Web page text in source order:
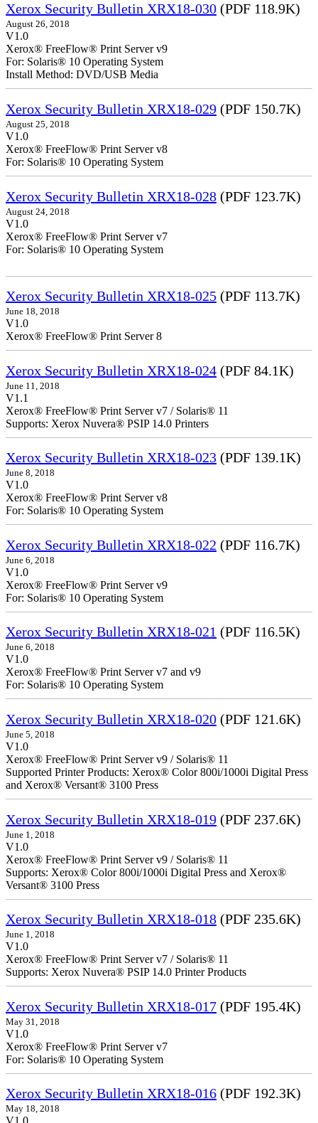
Xerox Security Bulletin XRX18-030 (PDF 118.9K)
August 26, 2018
V1.0
Xerox® FreeFlow® Print Server v9
For: Solaris® 10 Operating System
Install Method: DVD/USB Media
Xerox Security Bulletin XRX18-029 (PDF 150.7K)
August 25, 2018
V1.0
Xerox® FreeFlow® Print Server v8
For: Solaris® 10 Operating System
Xerox Security Bulletin XRX18-028 (PDF 123.7K)
August 24, 2018
V1.0
Xerox® FreeFlow® Print Server v7
For: Solaris® 10 Operating System
Xerox Security Bulletin XRX18-025 (PDF 113.7K)
June 18, 2018
V1.0
Xerox® FreeFlow® Print Server 8
Xerox Security Bulletin XRX18-024 (PDF 84.1K)
June 11, 2018
V1.1
Xerox® FreeFlow® Print Server v7 / Solaris® 11
Supports: Xerox Nuvera® PSIP 14.0 Printers
Xerox Security Bulletin XRX18-023 (PDF 139.1K)
June 8, 2018
V1.0
Xerox® FreeFlow® Print Server v8
For: Solaris® 10 Operating System
Xerox Security Bulletin XRX18-022 (PDF 116.7K)
June 6, 2018
V1.0
Xerox® FreeFlow® Print Server v9
For: Solaris® 10 Operating System
Xerox Security Bulletin XRX18-021 (PDF 116.5K)
June 6, 2018
V1.0
Xerox® FreeFlow® Print Server v7 and v9
For: Solaris® 10 Operating System
Xerox Security Bulletin XRX18-020 (PDF 121.6K)
June 5, 2018
V1.0
Xerox® FreeFlow® Print Server v9 / Solaris® 11
Supported Printer Products: Xerox® Color 800i/1000i Digital Press
and Xerox® Versant® 3100 Press
Xerox Security Bulletin XRX18-019 (PDF 237.6K)
June 1, 2018
V1.0
Xerox® FreeFlow® Print Server v9 / Solaris® 11
Supports: Xerox® Color 800i/1000i Digital Press and Xerox®
Versant® 3100 Press
Xerox Security Bulletin XRX18-018 (PDF 235.6K)
June 1, 2018
V1.0
Xerox® FreeFlow® Print Server v7 / Solaris® 11
Supports: Xerox Nuvera® PSIP 14.0 Printer Products
Xerox Security Bulletin XRX18-017 (PDF 195.4K)
May 31, 2018
V1.0
Xerox® FreeFlow® Print Server v7
For: Solaris® 10 Operating System
Xerox Security Bulletin XRX18-016 (PDF 192.3K)
May 18, 2018